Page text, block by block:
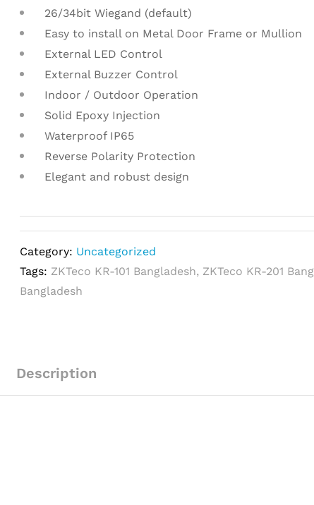
26/34bit Wiegand (default)
Easy to install on Metal Door Frame or Mullion
External LED Control
External Buzzer Control
Indoor / Outdoor Operation
Solid Epoxy Injection
Waterproof IP65
Reverse Polarity Protection
Elegant and robust design
Category: Uncategorized
Tags: ZKTeco KR-101 Bangladesh, ZKTeco KR-201
Bangladesh
Description